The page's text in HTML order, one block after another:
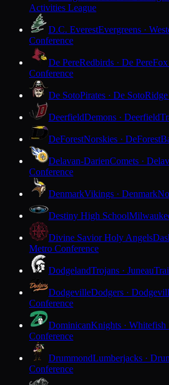
Activities League
D.C. EverestEvergreens ·
Conference
De PereRedbirds · De Pere
Conference
De SotoPirates · De Soto
DeerfieldDemons · Deerfield
DeForestNorskies · DeForest
Delavan-DarienComets ·
Conference
DenmarkVikings · Denmark
Destiny High School
Divine Savior Holy Angels
Metro Conference
DodgelandTrojans · Juneau
DodgevilleDodgers ·
Conference
DominicanKnights · Whitefish
Conference
DrummondLumberjacks ·
Conference